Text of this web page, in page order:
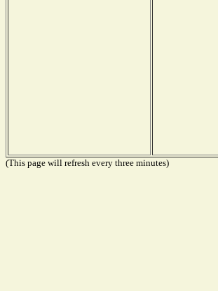
(This page will refresh every three minutes)